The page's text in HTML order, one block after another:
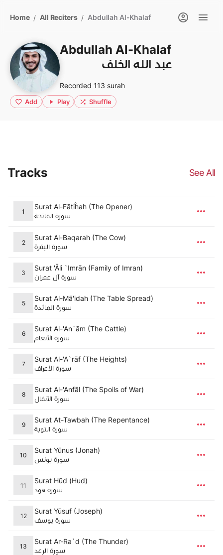
Home / All Reciters / Abdullah Al-Khalaf
Abdullah Al-Khalaf
عبد الله الخلف
Recorded 113 surah
Add Play Shuffle
Tracks See All
1
Surat Al-Fātiĥah (The Opener)
سورة الفاتحة
2
Surat Al-Baqarah (The Cow)
سورة البقرة
3
Surat 'Āli `Imrān (Family of Imran)
سورة آل عمران
5
Surat Al-Mā'idah (The Table Spread)
سورة المائدة
6
Surat Al-'An`ām (The Cattle)
سورة الأنعام
7
Surat Al-'A`rāf (The Heights)
سورة الأعراف
8
Surat Al-'Anfāl (The Spoils of War)
سورة الأنفال
9
Surat At-Tawbah (The Repentance)
سورة التوبة
10
Surat Yūnus (Jonah)
سورة يونس
11
Surat Hūd (Hud)
سورة هود
12
Surat Yūsuf (Joseph)
سورة يوسف
13
Surat Ar-Ra`d (The Thunder)
سورة الرعد